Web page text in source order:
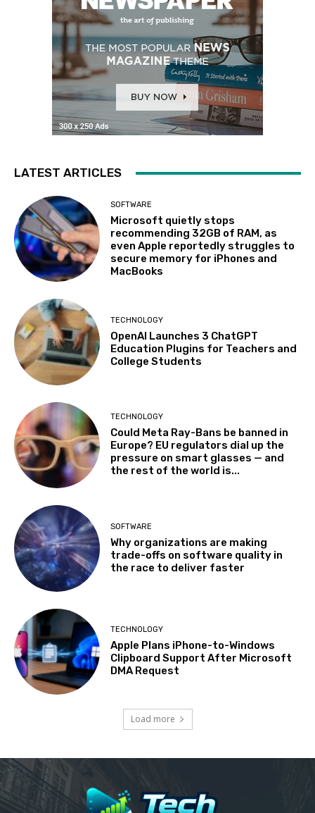
LATEST ARTICLES
SOFTWARE
Microsoft quietly stops
recommending 32GB of RAM, as
even Apple reportedly struggles to
secure memory for iPhones and
MacBooks
TECHNOLOGY
OpenAI Launches 3 ChatGPT
Education Plugins for Teachers and
College Students
TECHNOLOGY
Could Meta Ray-Bans be banned in
Europe? EU regulators dial up the
pressure on smart glasses — and
the rest of the world is...
SOFTWARE
Why organizations are making
trade-offs on software quality in
the race to deliver faster
TECHNOLOGY
Apple Plans iPhone-to-Windows
Clipboard Support After Microsoft
DMA Request
Load more